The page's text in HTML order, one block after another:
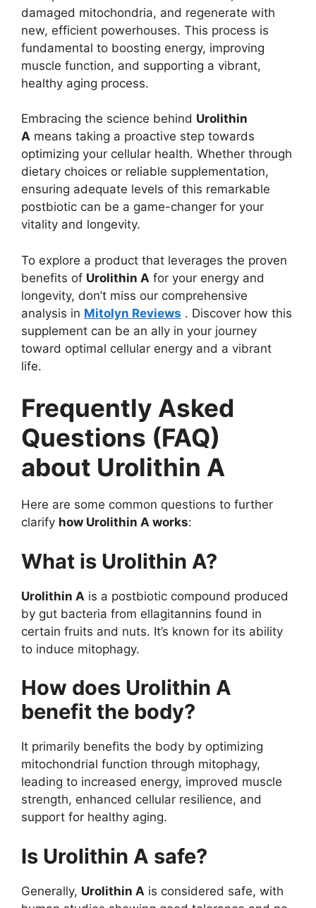
damaged mitochondria, and regenerate with
new, efficient powerhouses. This process is
fundamental to boosting energy, improving
muscle function, and supporting a vibrant,
healthy aging process.
Embracing the science behind Urolithin
A means taking a proactive step towards
optimizing your cellular health. Whether through
dietary choices or reliable supplementation,
ensuring adequate levels of this remarkable
postbiotic can be a game-changer for your
vitality and longevity.
To explore a product that leverages the proven
benefits of Urolithin A for your energy and
longevity, don’t miss our comprehensive
analysis in Mitolyn Reviews . Discover how this
supplement can be an ally in your journey
toward optimal cellular energy and a vibrant
life.
Frequently Asked
Questions (FAQ)
about Urolithin A
Here are some common questions to further
clarify how Urolithin A works:
What is Urolithin A?
Urolithin A is a postbiotic compound produced
by gut bacteria from ellagitannins found in
certain fruits and nuts. It’s known for its ability
to induce mitophagy.
How does Urolithin A
benefit the body?
It primarily benefits the body by optimizing
mitochondrial function through mitophagy,
leading to increased energy, improved muscle
strength, enhanced cellular resilience, and
support for healthy aging.
Is Urolithin A safe?
Generally, Urolithin A is considered safe, with